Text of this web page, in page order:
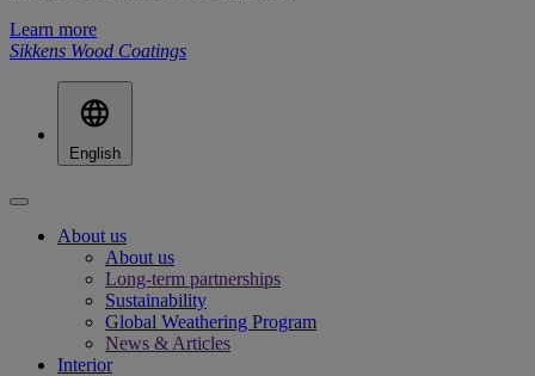
Learn more
Sikkens Wood Coatings
English
About us
About us
Long-term partnerships
Sustainability
Global Weathering Program
News & Articles
Interior